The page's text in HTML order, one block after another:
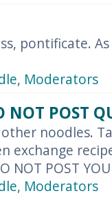
pontificate.
, Moderators
POST
noodles.
exchange
POST
, Moderators